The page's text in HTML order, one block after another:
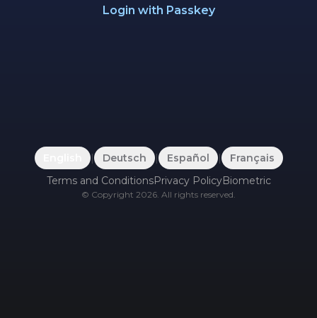
Login with Passkey
| Deutsch | Español |
Français
Terms and ConditionsPrivacy PolicyBiometric
© Copyright 2026. All rights reserved.